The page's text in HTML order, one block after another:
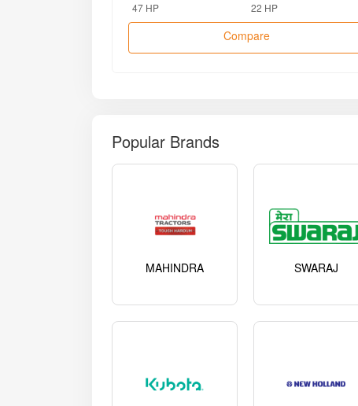
47 HP
22 HP
Compare
Popular Brands
MAHINDRA SWARAJ